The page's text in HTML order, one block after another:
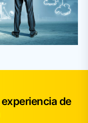
de